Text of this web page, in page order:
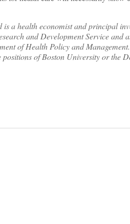
is a health economist and principal
and Development Service and
of Health Policy and
of Boston University or the